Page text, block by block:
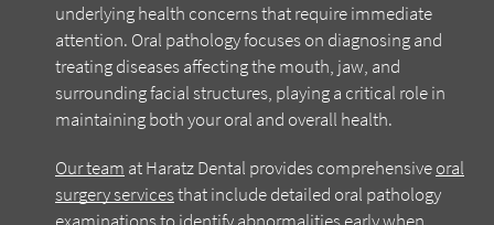
underlying health concerns that require immediate
attention. Oral pathology focuses on diagnosing and
treating diseases affecting the mouth, jaw, and
surrounding facial structures, playing a critical role in
maintaining both your oral and overall health.
Our team at Haratz Dental provides comprehensiveoral
surgery servicesthat include detailed oral pathology